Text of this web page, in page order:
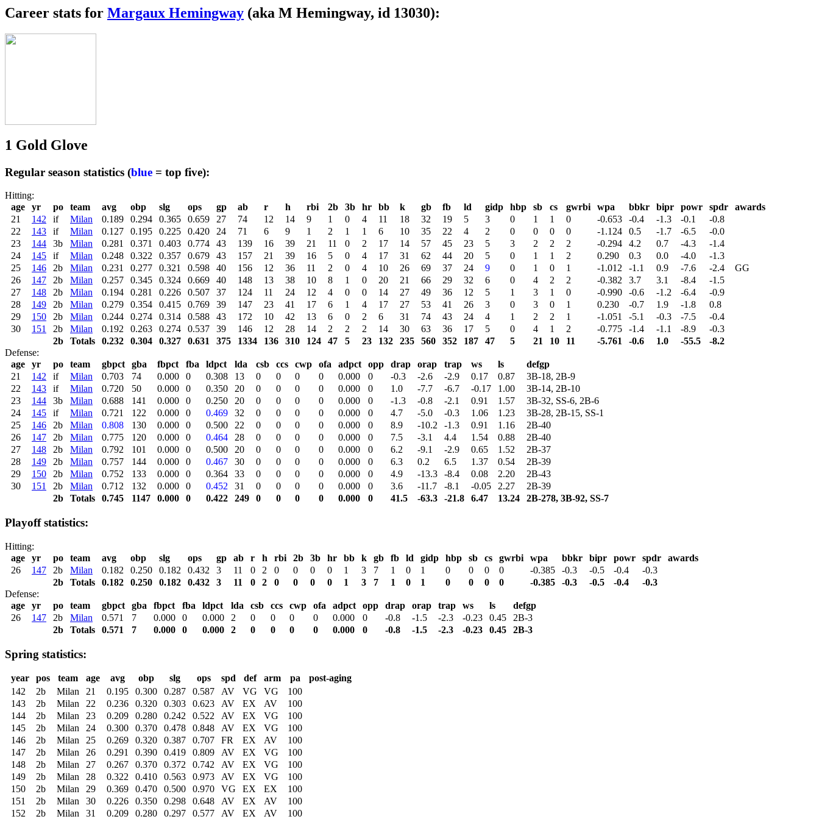
Career stats for Margaux Hemingway (aka M Hemingway, id 13030):
1 Gold Glove
Regular season statistics (blue = top five):
Hitting:
age
yr po team avg obp slg ops gp ab r h rbi 2b 3b hr bb k gb fb ld gidp hbp sb cs gwrbi wpa bbkr bipr powr spdr
awards
21
142 if Milan 0.189 0.294 0.365 0.659 27 74 12 14 9 1 0 4 11 18 32 19 5 3 0 1 1 0 -0.653 -0.4 -1.3 -0.1
-0.8
22
143 if Milan 0.127 0.195 0.225 0.420 24 71 6 9 1 2 1 1 6 10 35 22 4 2 0 0 0 0 -1.124 0.5 -1.7 -6.5
-0.0
23
144 3b Milan 0.281 0.371 0.403 0.774 43 139 16 39 21 11 0 2 17 14 57 45 23 5 3 2 2 2 -0.294 4.2 0.7 -4.3
-1.4
24
145 if Milan 0.248 0.322 0.357 0.679 43 157 21 39 16 5 0 4 17 31 62 44 20 5 0 1 1 2 0.290 0.3 0.0 -4.0
-1.3
25
146 2b Milan 0.231 0.277 0.321 0.598 40 156 12 36 11 2 0 4 10 26 69 37 24 9 0 1 0 1 -1.012 -1.1 0.9 -7.6 -2.4
GG
26
147 2b Milan 0.257 0.345 0.324 0.669 40 148 13 38 10 8 1 0 20 21 66 29 32 6 0 4 2 2 -0.382 3.7 3.1 -8.4
-1.5
27
148 2b Milan 0.194 0.281 0.226 0.507 37 124 11 24 12 4 0 0 14 27 49 36 12 5 1 3 1 0 -0.990 -0.6 -1.2 -6.4
-0.9
28
149 2b Milan 0.279 0.354 0.415 0.769 39 147 23 41 17 6 1 4 17 27 53 41 26 3 0 3 0 1 0.230 -0.7 1.9 -1.8
0.8
29
150 2b Milan 0.244 0.274 0.314 0.588 43 172 10 42 13 6 0 2 6 31 74 43 24 4 1 2 2 1 -1.051 -5.1 -0.3 -7.5
-0.4
30
151 2b Milan 0.192 0.263 0.274 0.537 39 146 12 28 14 2 2 2 14 30 63 36 17 5 0 4 1 2 -0.775 -1.4 -1.1 -8.9
-0.3
2b
Totals 0.232 0.304 0.327 0.631 375 1334 136 310 124 47 5 23 132 235 560 352 187 47 5 21 10 11 -5.761 -0.6 1.0 -55.5
-8.2
Defense:
age
yr po team gbpct gba fbpct fba ldpct lda csb ccs cwp ofa adpct opp drap orap trap ws ls
defgp
21
142 if Milan 0.703 74 0.000 0 0.308 13 0 0 0 0 0.000 0 -0.3 -2.6 -2.9 0.17 0.87
3B-18, 2B-9
22
143 if Milan 0.720 50 0.000 0 0.350 20 0 0 0 0 0.000 0 1.0 -7.7 -6.7 -0.17 1.00
3B-14, 2B-10
23
144 3b Milan 0.688 141 0.000 0 0.250 20 0 0 0 0 0.000 0 -1.3 -0.8 -2.1 0.91 1.57
3B-32, SS-6, 2B-6
24
145 if Milan 0.721 122 0.000 0 0.469 32 0 0 0 0 0.000 0 4.7 -5.0 -0.3 1.06 1.23
3B-28, 2B-15, SS-1
25
146 2b Milan 0.808 130 0.000 0 0.500 22 0 0 0 0 0.000 0 8.9 -10.2 -1.3 0.91 1.16
2B-40
26
147 2b Milan 0.775 120 0.000 0 0.464 28 0 0 0 0 0.000 0 7.5 -3.1 4.4 1.54 0.88
2B-40
27
148 2b Milan 0.792 101 0.000 0 0.500 20 0 0 0 0 0.000 0 6.2 -9.1 -2.9 0.65 1.52
2B-37
28
149 2b Milan 0.757 144 0.000 0 0.467 30 0 0 0 0 0.000 0 6.3 0.2 6.5 1.37 0.54
2B-39
29
150 2b Milan 0.752 133 0.000 0 0.364 33 0 0 0 0 0.000 0 4.9 -13.3 -8.4 0.08 2.20
2B-43
30
151 2b Milan 0.712 132 0.000 0 0.452 31 0 0 0 0 0.000 0 3.6 -11.7 -8.1 -0.05 2.27
2B-39
2b
Totals 0.745 1147 0.000 0 0.422 249 0 0 0 0 0.000 0 41.5 -63.3 -21.8 6.47 13.24 2B-278, 3B-92, SS-7
Playoff statistics:
Hitting:
age
yr po team avg obp slg ops gp ab r h rbi 2b 3b hr bb k gb fb ld gidp hbp sb cs gwrbi wpa bbkr bipr powr spdr
awards
26
147 2b Milan 0.182 0.250 0.182 0.432 3 11 0 2 0 0 0 0 1 3 7 1 0 1 0 0 0 0 -0.385 -0.3 -0.5 -0.4
-0.3
2b
Totals 0.182 0.250 0.182 0.432 3 11 0 2 0 0 0 0 1 3 7 1 0 1 0 0 0 0 -0.385 -0.3 -0.5 -0.4
-0.3
Defense:
age
yr po team gbpct gba fbpct fba ldpct lda csb ccs cwp ofa adpct opp drap orap trap ws ls
defgp
26
147 2b Milan 0.571 7 0.000 0 0.000 2 0 0 0 0 0.000 0 -0.8 -1.5 -2.3 -0.23 0.45
2B-3
2b
Totals 0.571 7 0.000 0 0.000 2 0 0 0 0 0.000 0 -0.8 -1.5 -2.3 -0.23 0.45 2B-3
Spring statistics:
year pos team age avg obp slg ops spd def arm pa
post-aging
142
2b Milan 21 0.195 0.300 0.287 0.587 AV VG VG
100
143
2b Milan 22 0.236 0.320 0.303 0.623 AV EX AV
100
144
2b Milan 23 0.209 0.280 0.242 0.522 AV EX VG
100
145
2b Milan 24 0.300 0.370 0.478 0.848 AV EX VG
100
146
2b Milan 25 0.269 0.320 0.387 0.707 FR EX AV
100
147
2b Milan 26 0.291 0.390 0.419 0.809 AV EX VG
100
148
2b Milan 27 0.267 0.370 0.372 0.742 AV EX VG
100
149
2b Milan 28 0.322 0.410 0.563 0.973 AV EX VG
100
150
2b Milan 29 0.369 0.470 0.500 0.970 VG EX EX
100
151
2b Milan 30 0.226 0.350 0.298 0.648 AV EX AV
100
152
2b Milan 31 0.209 0.280 0.297 0.577 AV EX AV 100